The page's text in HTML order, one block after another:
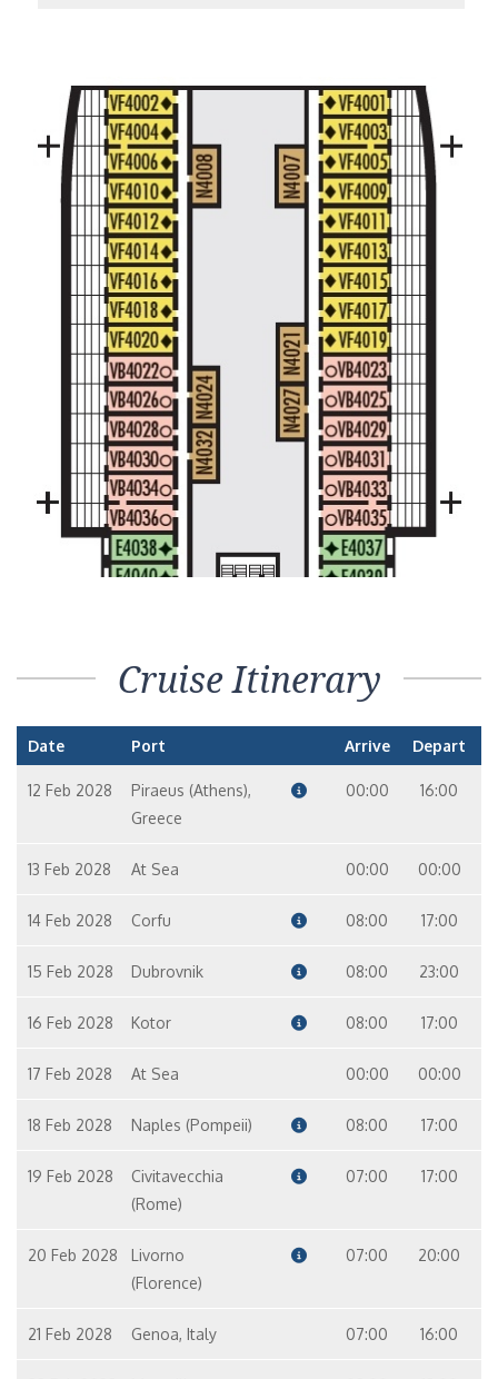
Cruise Itinerary
Date Port Arrive Depart
12 Feb 2028
Piraeus (Athens),
Greece
00:00 16:00
13 Feb 2028 At Sea 00:00 00:00
14 Feb 2028 Corfu 08:00 17:00
15 Feb 2028 Dubrovnik 08:00 23:00
16 Feb 2028 Kotor 08:00 17:00
17 Feb 2028 At Sea 00:00 00:00
18 Feb 2028 Naples (Pompeii) 08:00 17:00
19 Feb 2028
Civitavecchia
(Rome)
07:00 17:00
20 Feb 2028
Livorno
(Florence)
07:00 20:00
21 Feb 2028 Genoa, Italy 07:00 16:00